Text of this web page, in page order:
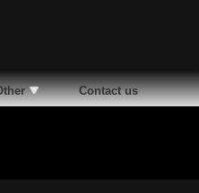
Contact us